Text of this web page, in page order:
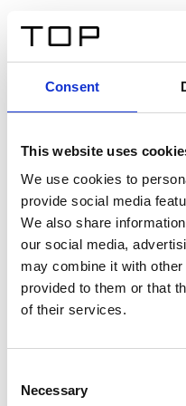
Consent
This website uses
We use cookies to
provide social media
We also share
our social media,
may combine it with
provided to them or that
of their services.
Selection
Necessary
Twinlight
Un texte d’introduction
sit amet, consectetur
interdum sed blandit